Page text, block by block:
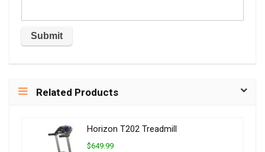
Related Products
Horizon T202 Treadmill
$649.99